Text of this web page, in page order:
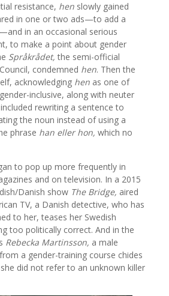
resistance, hen slowly gained
in one or two ads—to add a
in an occasional serious
to make a point about gender
Språkrådet, the semi-official
condemned hen. Then the
acknowledging hen as one of
inclusive, along with neuter
rewriting a sentence to
the noun instead of using a
phrase han eller hon, which no
to pop up more frequently in
and on television. In a 2015
Danish show The Bridge, aired
TV, a Danish detective, who has
to her, teases her Swedish
too politically correct. And in the
Rebecka Martinsson, a male
a gender-training course chides
did not refer to an unknown killer